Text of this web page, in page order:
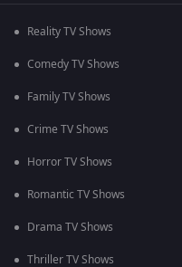
Reality TV Shows
Comedy TV Shows
Family TV Shows
Crime TV Shows
Horror TV Shows
Romantic TV Shows
Drama TV Shows
Thriller TV Shows